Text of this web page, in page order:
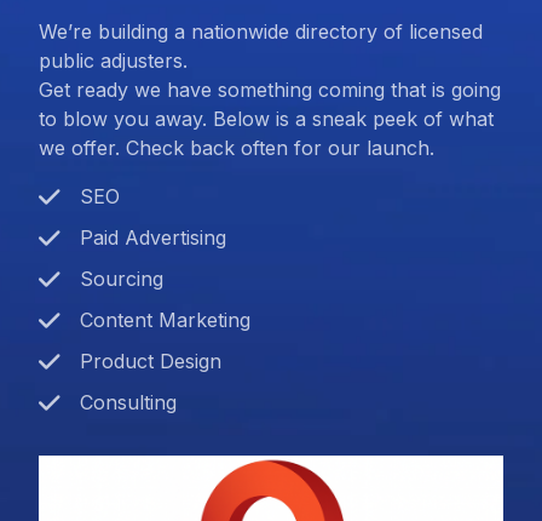
We’re building a nationwide directory of licensed
public adjusters.
Get ready we have something coming that is going
to blow you away. Below is a sneak peek of what
we offer. Check back often for our launch.
SEO
Paid Advertising
Sourcing
Content Marketing
Product Design
Consulting